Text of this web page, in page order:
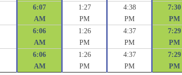
6:07
AM
1:27
PM
4:38
PM
7:30
PM
6:06
AM
1:26
PM
4:37
PM
7:29
PM
6:06
AM
1:26
PM
4:37
PM
7:29
PM